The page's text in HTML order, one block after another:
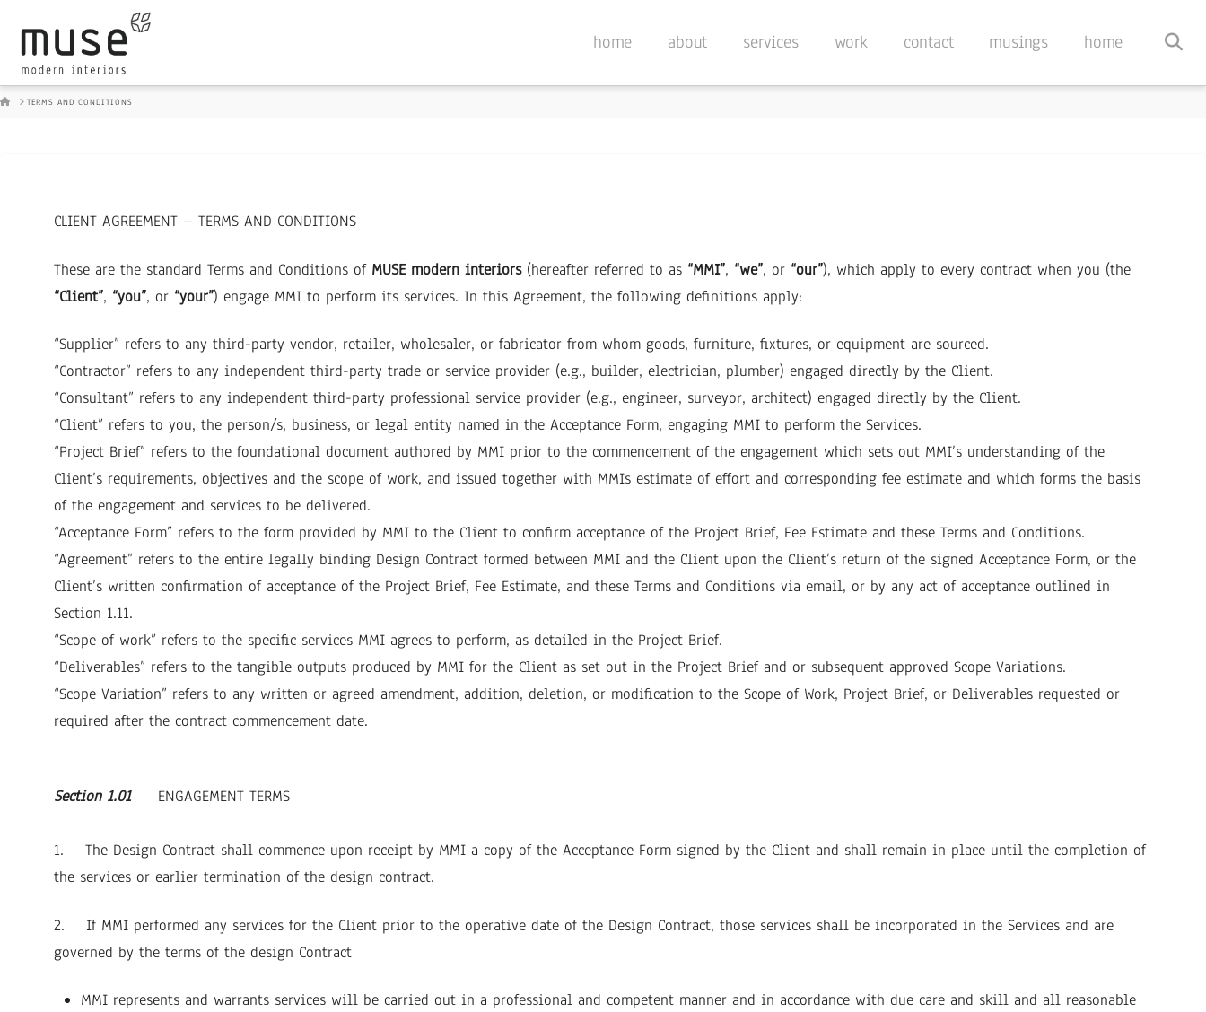
home about services work contact musings home
HOMETERMS AND CONDITIONS
CLIENT AGREEMENT – TERMS AND CONDITIONS
These are the standard Terms and Conditions of MUSE modern interiors(hereafter referred to as “MMI”, “we”, or “our”), which apply to every contract when you (the
“Client”, “you”, or “your”) engage MMI to perform its services. In this Agreement, the following definitions apply:
“Supplier” refers to any third-party vendor, retailer, wholesaler, or fabricator from whom goods, furniture, fixtures, or equipment are sourced.
“Contractor” refers to any independent third-party trade or service provider (e.g., builder, electrician, plumber) engaged directly by the Client.
“Consultant” refers to any independent third-party professional service provider (e.g., engineer, surveyor, architect) engaged directly by the Client.
“Client” refers to you, the person/s, business, or legal entity named in the Acceptance Form, engaging MMI to perform the Services.
“Project Brief” refers to the foundational document authored by MMI prior to the commencement of the engagement which sets out MMI’s understanding of the
Client’s requirements, objectives and the scope of work, and issued together with MMIs estimate of effort and corresponding fee estimate and which forms the basis
of the engagement and services to be delivered.
“Acceptance Form” refers to the form provided by MMI to the Client to confirm acceptance of the Project Brief, Fee Estimate and these Terms and Conditions.
“Agreement” refers to the entire legally binding Design Contract formed between MMI and the Client upon the Client’s return of the signed Acceptance Form, or the
Client’s written confirmation of acceptance of the Project Brief, Fee Estimate, and these Terms and Conditions via email, or by any act of acceptance outlined in
Section 1.11.
“Scope of work” refers to the specific services MMI agrees to perform, as detailed in the Project Brief.
“Deliverables” refers to the tangible outputs produced by MMI for the Client as set out in the Project Brief and or subsequent approved Scope Variations.
“Scope Variation” refers to any written or agreed amendment, addition, deletion, or modification to the Scope of Work, Project Brief, or Deliverables requested or
required after the contract commencement date.
Section 1.01 ENGAGEMENT TERMS
1. The Design Contract shall commence upon receipt by MMI a copy of the Acceptance Form signed by the Client and shall remain in place until the completion of
the services or earlier termination of the design contract.
2. If MMI performed any services for the Client prior to the operative date of the Design Contract, those services shall be incorporated in the Services and are
governed by the terms of the design Contract
MMI represents and warrants services will be carried out in a professional and competent manner and in accordance with due care and skill and all reasonable